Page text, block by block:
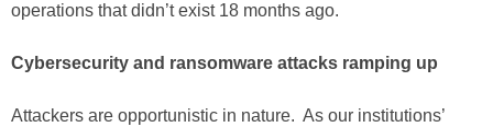
operations that didn’t exist 18 months ago.
Cybersecurity and ransomware attacks ramping up
Attackers are opportunistic in nature. As our institutions’